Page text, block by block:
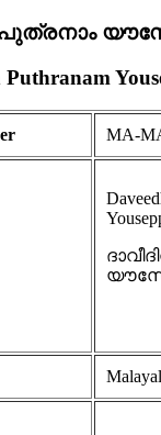
പുത്രനാം
Puthranam
MA-